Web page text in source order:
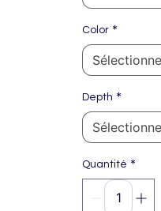
Color *
Depth *
Quantité *